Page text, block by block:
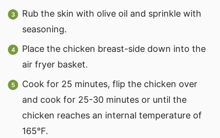
Rub the skin with olive oil and sprinkle with
seasoning.
Place the chicken breast-side down into the
air fryer basket.
Cook for 25 minutes, flip the chicken over
and cook for 25-30 minutes or until the
chicken reaches an internal temperature of
165°F.